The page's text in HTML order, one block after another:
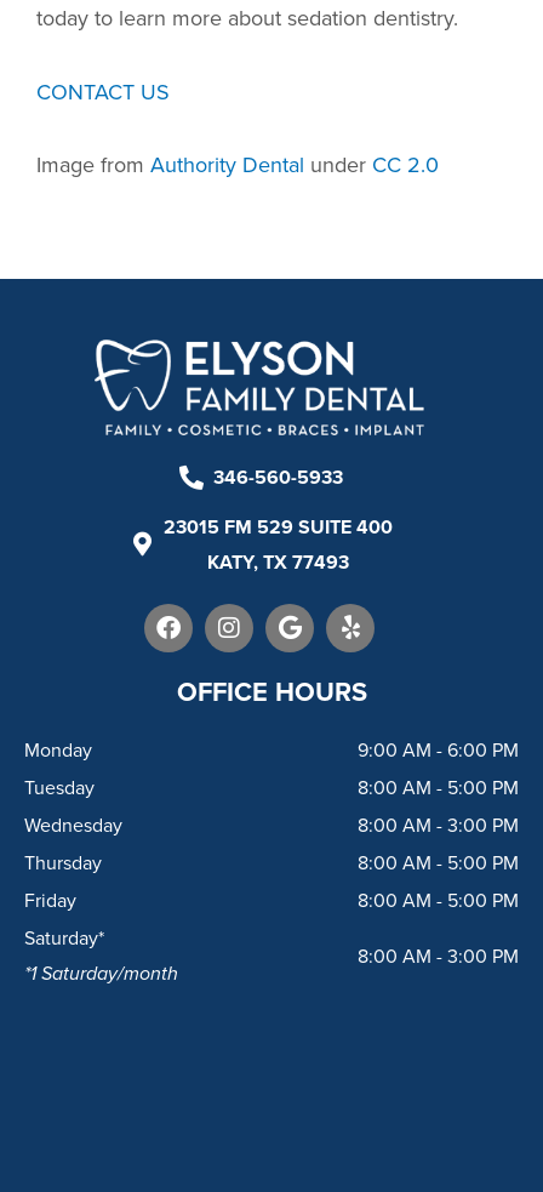
today to learn more about sedation dentistry.
CONTACT US
Image from Authority Dental under CC 2.0
346-560-5933
23015 FM 529 SUITE 400
KATY, TX 77493
F
a
c
e
b
I
n
s
t
a
G
o
o
g
l
Y
e
l
p
OFFICE HOURS
Monday
9:00 AM - 6:00 PM
Tuesday
8:00 AM - 5:00 PM
Wednesday
8:00 AM - 3:00 PM
Thursday
8:00 AM - 5:00 PM
Friday
8:00 AM - 5:00 PM
Saturday*
*1 Saturday/month
8:00 AM - 3:00 PM